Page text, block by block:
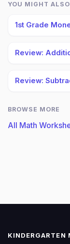
YOU MIGHT
1st Grade
Review:
Review:
BROWSE MORE
All Math
KINDERGARTEN